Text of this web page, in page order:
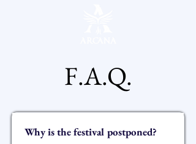
F.A.Q.
Why is the festival postponed?